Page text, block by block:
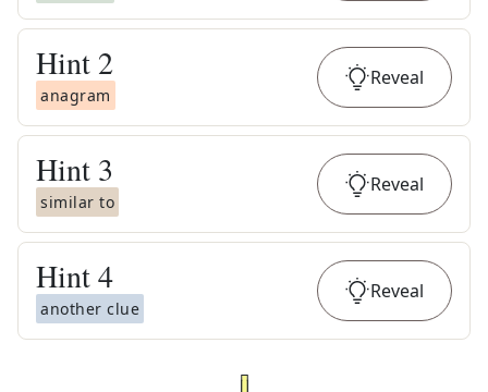
Hint 2
anagram
Reveal
Hint 3
similar to
Reveal
Hint4
another clue
Reveal